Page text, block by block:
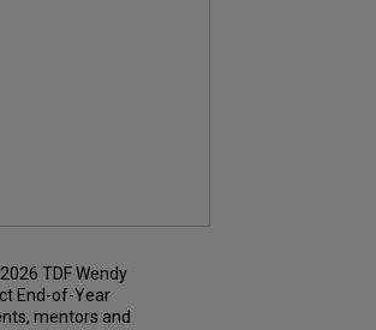
TDF Wendy
End-of-Year
mentors and